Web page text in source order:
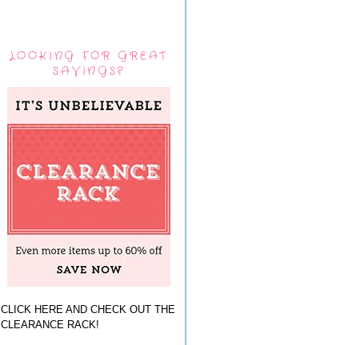
LOOKING FOR GREAT
SAVINGS?
CLICK HERE AND CHECK OUT THE
CLEARANCE RACK!